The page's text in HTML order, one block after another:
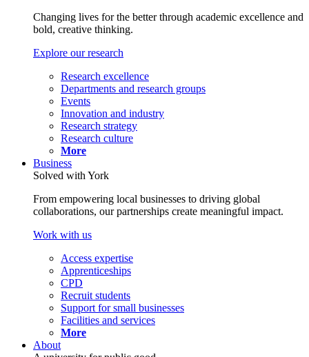
Changing lives for the better through academic excellence and
bold, creative thinking.
Explore our research
Research excellence
Departments and research groups
Events
Innovation and industry
Research strategy
Research culture
More
Business
Solved with York
From empowering local businesses to driving global
collaborations, our partnerships create meaningful impact.
Work with us
Access expertise
Apprenticeships
CPD
Recruit students
Support for small businesses
Facilities and services
More
About